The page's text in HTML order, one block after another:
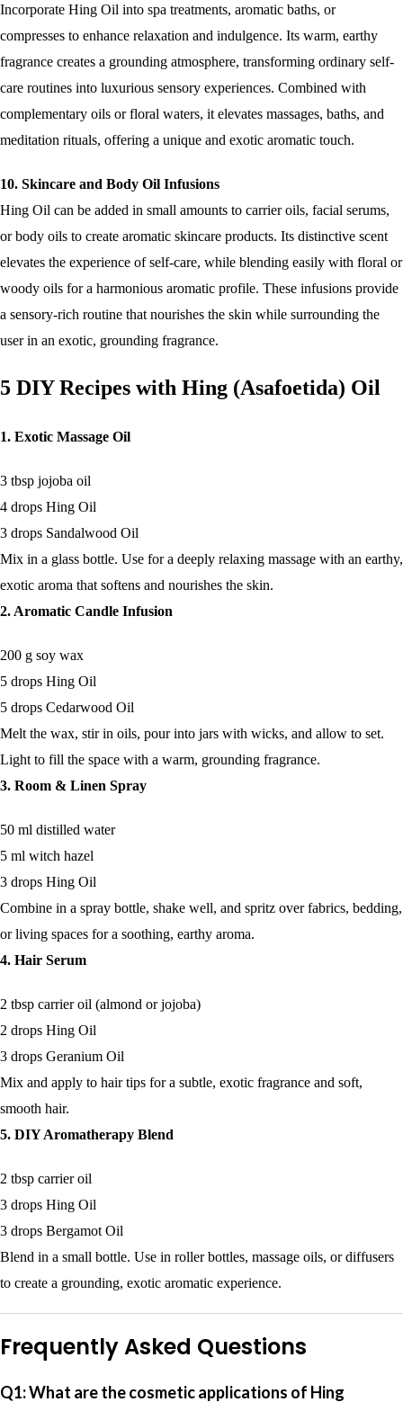
Incorporate Hing Oil into spa treatments, aromatic baths, or
compresses to enhance relaxation and indulgence. Its warm, earthy
fragrance creates a grounding atmosphere, transforming ordinary self-
care routines into luxurious sensory experiences. Combined with
complementary oils or floral waters, it elevates massages, baths, and
meditation rituals, offering a unique and exotic aromatic touch.
10. Skincare and Body Oil Infusions
Hing Oil can be added in small amounts to carrier oils, facial serums,
or body oils to create aromatic skincare products. Its distinctive scent
elevates the experience of self-care, while blending easily with floral or
woody oils for a harmonious aromatic profile. These infusions provide
a sensory-rich routine that nourishes the skin while surrounding the
user in an exotic, grounding fragrance.
5 DIY Recipes with Hing (Asafoetida) Oil
1. Exotic Massage Oil
3 tbsp jojoba oil
4 drops Hing Oil
3 drops Sandalwood Oil
Mix in a glass bottle. Use for a deeply relaxing massage with an earthy,
exotic aroma that softens and nourishes the skin.
2. Aromatic Candle Infusion
200 g soy wax
5 drops Hing Oil
5 drops Cedarwood Oil
Melt the wax, stir in oils, pour into jars with wicks, and allow to set.
Light to fill the space with a warm, grounding fragrance.
3. Room & Linen Spray
50 ml distilled water
5 ml witch hazel
3 drops Hing Oil
Combine in a spray bottle, shake well, and spritz over fabrics, bedding,
or living spaces for a soothing, earthy aroma.
4. Hair Serum
2 tbsp carrier oil (almond or jojoba)
2 drops Hing Oil
3 drops Geranium Oil
Mix and apply to hair tips for a subtle, exotic fragrance and soft,
smooth hair.
5. DIY Aromatherapy Blend
2 tbsp carrier oil
3 drops Hing Oil
3 drops Bergamot Oil
Blend in a small bottle. Use in roller bottles, massage oils, or diffusers
to create a grounding, exotic aromatic experience.
Frequently Asked Questions
Q1: What are the cosmetic applications of Hing